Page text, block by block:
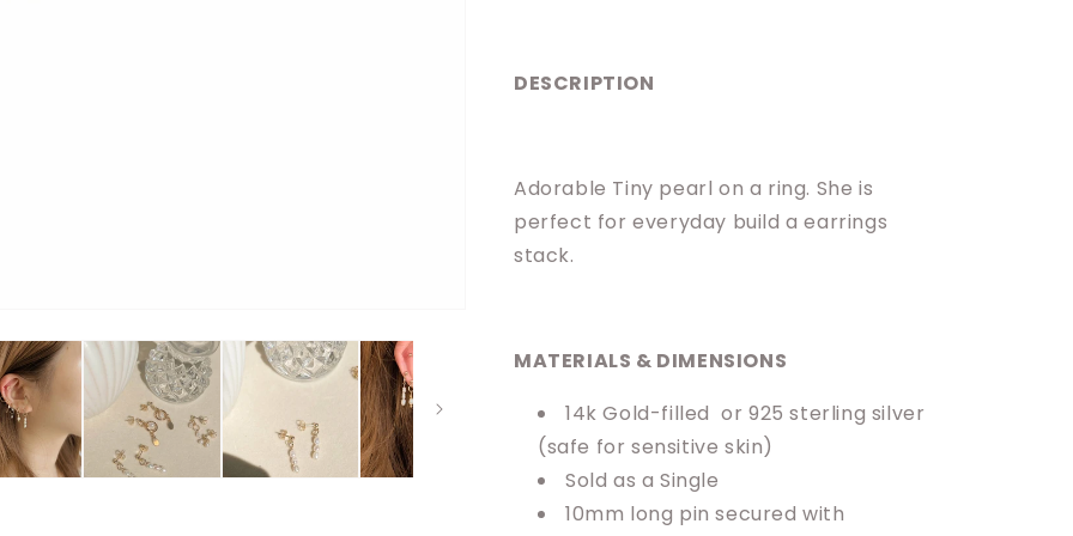
DESCRIPTION
Adorable Tiny pearl on a ring. She is
perfect for everyday build a earrings
stack.
MATERIALS & DIMENSIONS
14k Gold-filled or 925 sterling silver
(safe for sensitive skin)
Sold as a Single
10mm long pin secured with